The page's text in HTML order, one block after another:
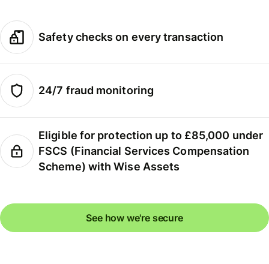
Safety checks on every transaction
24/7 fraud monitoring
Eligible for protection up to £85,000 under
FSCS (Financial Services Compensation
Scheme) with Wise Assets
See how we're secure